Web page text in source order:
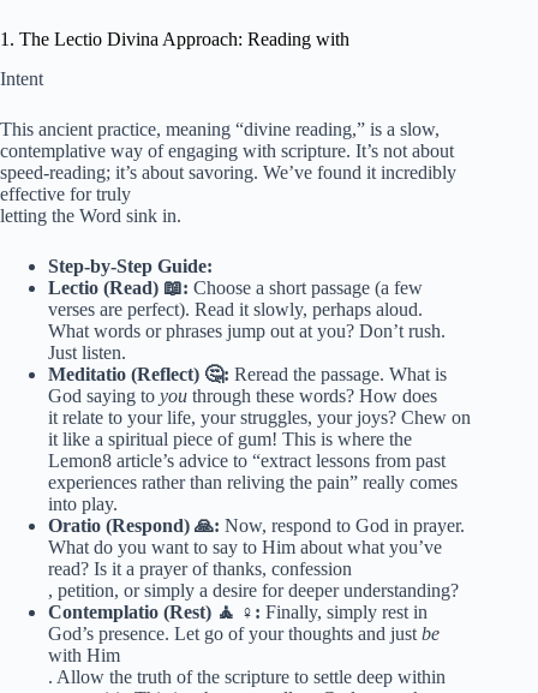
1. The Lectio Divina Approach: Reading with
Intent
This ancient practice, meaning “divine reading,” is a slow,
contemplative way of engaging with scripture. It’s not about
speed-reading; it’s about savoring. We’ve found it incredibly
effective for truly
letting the Word sink in.
Step-by-Step Guide:
Lectio (Read) 📖: Choose a short passage (a few
verses are perfect). Read it slowly, perhaps aloud.
What words or phrases jump out at you? Don’t rush.
Just listen.
Meditatio (Reflect) 🤔: Reread the passage. What is
God saying to you through these words? How does
it relate to your life, your struggles, your joys? Chew on
it like a spiritual piece of gum! This is where the
Lemon8 article’s advice to “extract lessons from past
experiences rather than reliving the pain” really comes
into play.
Oratio (Respond) 🙏: Now, respond to God in prayer.
What do you want to say to Him about what you’ve
read? Is it a prayer of thanks, confession
, petition, or simply a desire for deeper understanding?
Contemplatio (Rest) 🧘 ♀️: Finally, simply rest in
God’s presence. Let go of your thoughts and just be
with Him
. Allow the truth of the scripture to settle deep within